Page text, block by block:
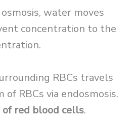
water moves
concentration to the
RBCs travels
RBCs via endosmosis.
red blood cells.